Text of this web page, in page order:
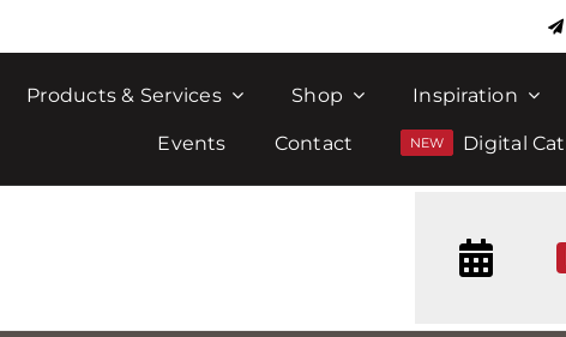
Products & Services Shop Inspiration
Events Contact Digital